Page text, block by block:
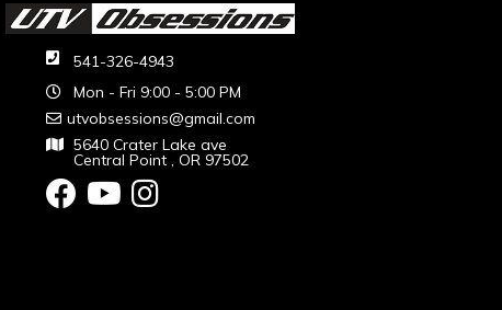
541-326-4943
Mon - Fri 9:00 - 5:00 PM
utvobsessions@gmail.com
5640 Crater Lake ave
Central Point , OR 97502